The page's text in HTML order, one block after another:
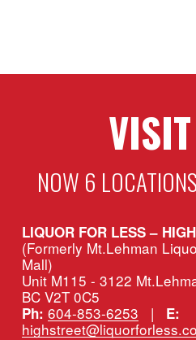
NOW 6
LIQUOR FOR LESS –
(Formerly Mt.Lehman
Mall)
Unit M115 - 3122
BC V2T 0C5
Ph: 604-853-6253 | E: